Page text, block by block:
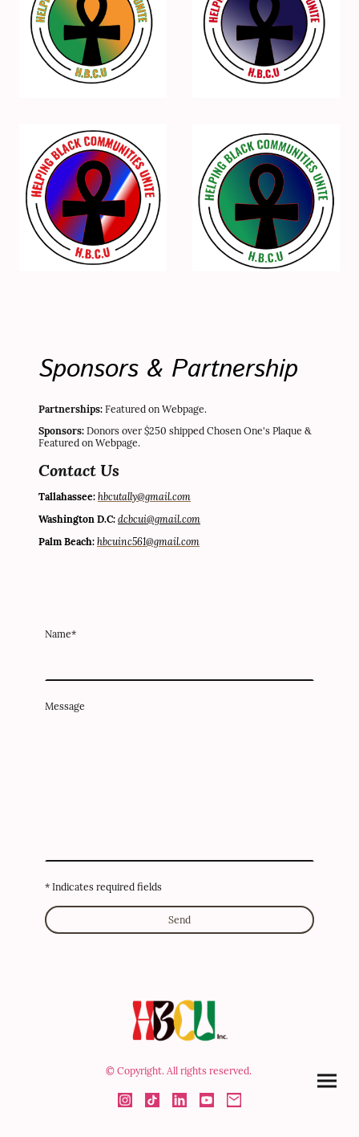
Sponsors & Partnership
Partnerships: Featured on Webpage.
Sponsors: Donors over $250 shipped Chosen One's Plaque &
Featured on Webpage.
Contact Us
Tallahassee: hbcutally@gmail.com
Washington D.C: dcbcui@gmail.com
Palm Beach: hbcuinc561@gmail.com
Name*
Message
* Indicates required fields
Send
© Copyright. All rights reserved.